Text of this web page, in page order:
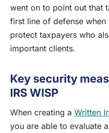
went on to point out that
first line of defense
protect taxpayers who
important clients.
Key security
IRS WISP
When creating a Written
you are able to evaluate